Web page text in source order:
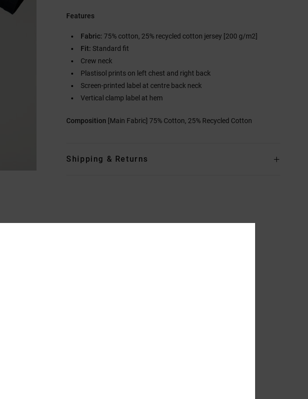
Features
Fabric: 75% cotton, 25% recycled cotton jersey [200 g/m2]
Fit: Standard fit
Crew neck
Plastisol prints on left chest and right back
Screen-printed label at centre back neck
Vertical clamp label at hem
Composition [Main Fabric] 75% Cotton, 25% Recycled Cotton
Shipping & Returns